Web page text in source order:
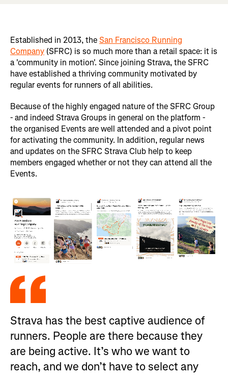
Established in 2013, theSan Francisco Running
Company (SFRC) is so much more than a retail space: it is
a 'community in motion'. Since joining Strava, the SFRC
have established a thriving community motivated by
regular events for runners of all abilities.
Because of the highly engaged nature of the SFRC Group
- and indeed Strava Groups in general on the platform -
the organised Events are well attended and a pivot point
for activating the community. In addition, regular news
and updates on the SFRC Strava Club help to keep
members engaged whether or not they can attend all the
Events.
Strava has the best captive audience of
runners. People are there because they
are being active. It’s who we want to
reach, and we don’t have to select any